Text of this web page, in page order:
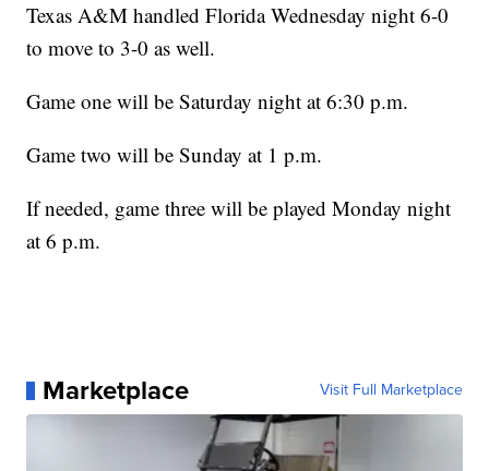
Texas A&M handled Florida Wednesday night 6-0
to move to 3-0 as well.
Game one will be Saturday night at 6:30 p.m.
Game two will be Sunday at 1 p.m.
If needed, game three will be played Monday night
at 6 p.m.
Marketplace Visit Full Marketplace